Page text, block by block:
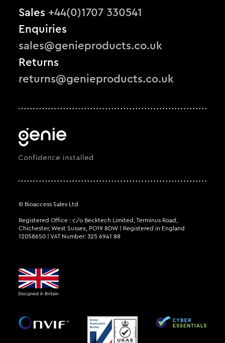
Sales +44(0)1707 330541
Enquiries
sales@genieproducts.co.uk
Returns
returns@genieproducts.co.uk
© Bioaccess Sales Ltd
Registered Office : c/o Becktech Limited, Terminus Road,
Chichester, West Sussex, PO19 8DW | Registered in England
12058650 | VAT Number: 325 6941 88